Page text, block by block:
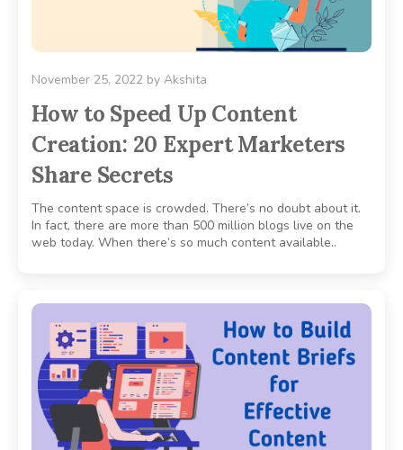
November 25, 2022 by Akshita
How to Speed Up Content
Creation: 20 Expert Marketers
Share Secrets
The content space is crowded. There’s no doubt about it.
In fact, there are more than 500 million blogs live on the
web today. When there’s so much content available..